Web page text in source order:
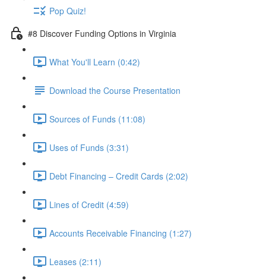
Pop Quiz!
#8 Discover Funding Options in Virginia
What You'll Learn (0:42)
Download the Course Presentation
Sources of Funds (11:08)
Uses of Funds (3:31)
Debt Financing – Credit Cards (2:02)
Lines of Credit (4:59)
Accounts Receivable Financing (1:27)
Leases (2:11)